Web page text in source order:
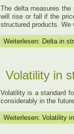
The delta measures
will rise or fall if the
structured products. We
Weiterlesen: Delta in
Volatility in
Volatility is a standard
considerably in the
Weiterlesen: Volatility